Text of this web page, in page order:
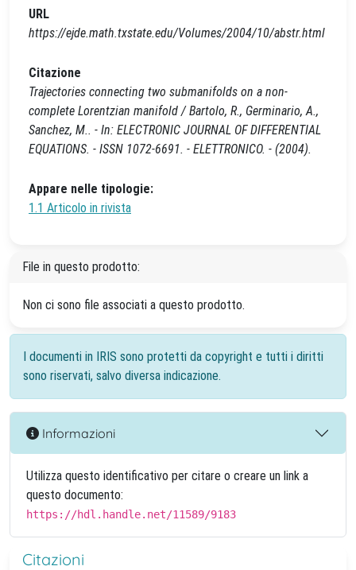
URL
https://ejde.math.txstate.edu/Volumes/2004/10/abstr.html
Citazione
Trajectories connecting two submanifolds on a non-
complete Lorentzian manifold / Bartolo, R., Germinario, A.,
Sanchez, M.. - In: ELECTRONIC JOURNAL OF DIFFERENTIAL
EQUATIONS. - ISSN 1072-6691. - ELETTRONICO. - (2004).
Appare nelle tipologie:
1.1 Articolo in rivista
File in questo prodotto:
Non ci sono file associati a questo prodotto.
I documenti in IRIS sono protetti da copyright e tutti i diritti
sono riservati, salvo diversa indicazione.
Informazioni
Utilizza questo identificativo per citare o creare un link a
questo documento:
https://hdl.handle.net/11589/9183
Citazioni